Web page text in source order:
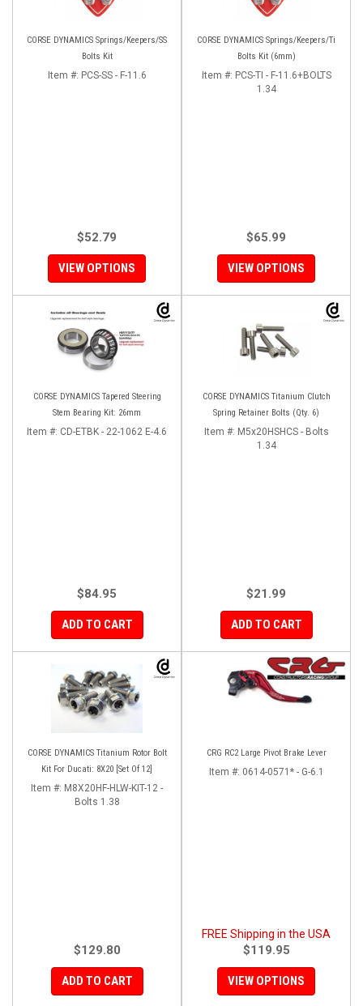
CORSE DYNAMICS Springs/Keepers/SS
Bolts Kit
Item #: PCS-SS - F-11.6
$52.79
VIEW OPTIONS
CORSE DYNAMICS Springs/Keepers/Ti
Bolts Kit (6mm)
Item #: PCS-TI - F-11.6+BOLTS
1.34
$65.99
VIEW OPTIONS
CORSE DYNAMICS Tapered Steering
Stem Bearing Kit: 26mm
Item #: CD-ETBK - 22-1062 E-4.6
$84.95
ADD TO CART
CORSE DYNAMICS Titanium Clutch
Spring Retainer Bolts (Qty. 6)
Item #: M5x20HSHCS - Bolts
1.34
$21.99
ADD TO CART
CORSE DYNAMICS Titanium Rotor Bolt
Kit For Ducati: 8X20 [Set Of 12]
Item #: M8X20HF-HLW-KIT-12 -
Bolts 1.38
$129.80
ADD TO CART
CRG RC2 Large Pivot Brake Lever
Item #: 0614-0571* - G-6.1
FREE Shipping in the USA
$119.95
VIEW OPTIONS